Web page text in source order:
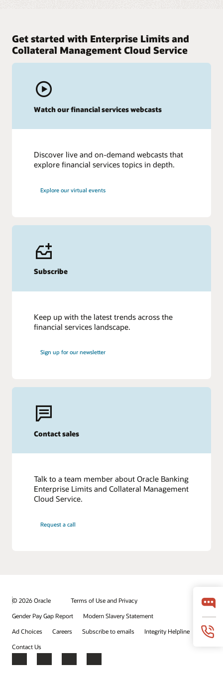
Get started with Enterprise Limits and
Collateral Management Cloud Service
Watch our financial services webcasts
Discover live and on-demand webcasts that
explore financial services topics in depth.
Explore our virtual events
Subscribe
Keep up with the latest trends across the
financial services landscape.
Sign up for our newsletter
Contact sales
Talk to a team member about Oracle Banking
Enterprise Limits and Collateral Management
Cloud Service.
Request a call
© 2026 Oracle
Terms of Use and Privacy
Gender Pay Gap Report
Modern Slavery Statement
Ad Choices
Careers Subscribe to emails
Integrity Helpline
Contact Us
Facebook
X LinkedInYouTube